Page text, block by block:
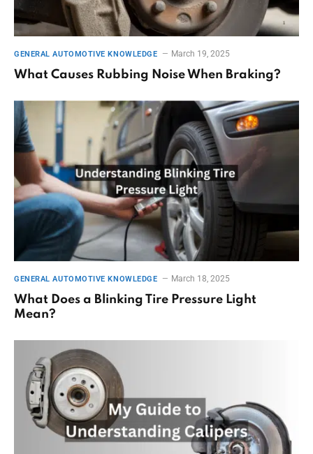
GENERAL AUTOMOTIVE KNOWLEDGE March 19, 2025
What Causes Rubbing Noise When Braking?
GENERAL AUTOMOTIVE KNOWLEDGE March 18, 2025
What Does a Blinking Tire Pressure Light
Mean?